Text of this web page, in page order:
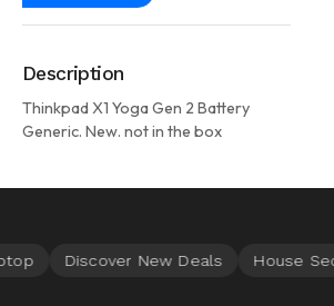
Description
Thinkpad X1 Yoga Gen 2 Battery
Generic. New. not in the box